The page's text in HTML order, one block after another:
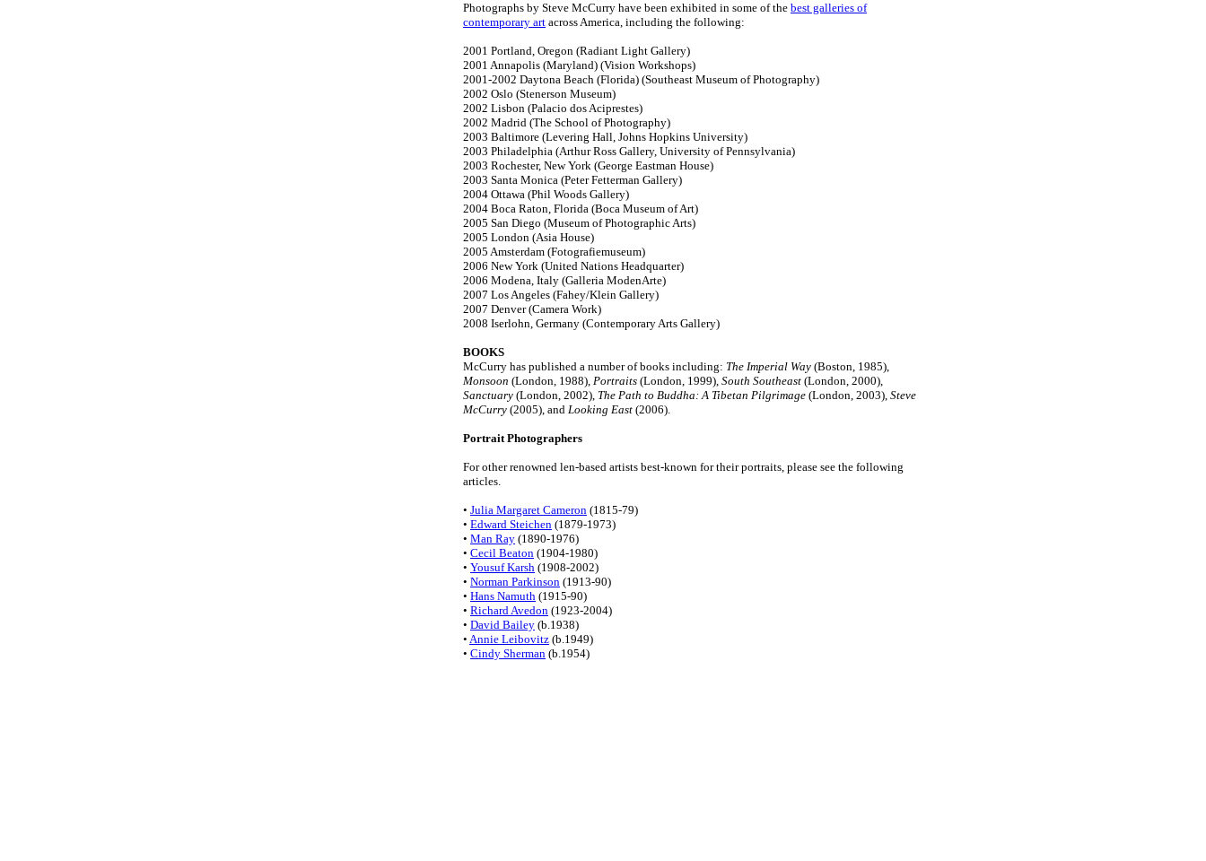
Photographs by Steve McCurry have been exhibited in some of the best galleries of
contemporary art across America, including the following:
2001 Portland, Oregon (Radiant Light Gallery)
2001 Annapolis (Maryland) (Vision Workshops)
2001-2002 Daytona Beach (Florida) (Southeast Museum of Photography)
2002 Oslo (Stenerson Museum)
2002 Lisbon (Palacio dos Aciprestes)
2002 Madrid (The School of Photography)
2003 Baltimore (Levering Hall, Johns Hopkins University)
2003 Philadelphia (Arthur Ross Gallery, University of Pennsylvania)
2003 Rochester, New York (George Eastman House)
2003 Santa Monica (Peter Fetterman Gallery)
2004 Ottawa (Phil Woods Gallery)
2004 Boca Raton, Florida (Boca Museum of Art)
2005 San Diego (Museum of Photographic Arts)
2005 London (Asia House)
2005 Amsterdam (Fotografiemuseum)
2006 New York (United Nations Headquarter)
2006 Modena, Italy (Galleria ModenArte)
2007 Los Angeles (Fahey/Klein Gallery)
2007 Denver (Camera Work)
2008 Iserlohn, Germany (Contemporary Arts Gallery)
BOOKS
McCurry has published a number of books including: The Imperial Way (Boston, 1985),
Monsoon (London, 1988), Portraits (London, 1999), South Southeast (London, 2000),
Sanctuary (London, 2002), The Path to Buddha: A Tibetan Pilgrimage (London, 2003), Steve
McCurry (2005), and Looking East (2006).
Portrait Photographers
For other renowned len-based artists best-known for their portraits, please see the following
articles.
• Julia Margaret Cameron (1815-79)
• Edward Steichen (1879-1973)
• Man Ray (1890-1976)
• Cecil Beaton (1904-1980)
• Yousuf Karsh (1908-2002)
• Norman Parkinson (1913-90)
• Hans Namuth (1915-90)
• Richard Avedon (1923-2004)
• David Bailey (b.1938)
• Annie Leibovitz (b.1949)
• Cindy Sherman (b.1954)